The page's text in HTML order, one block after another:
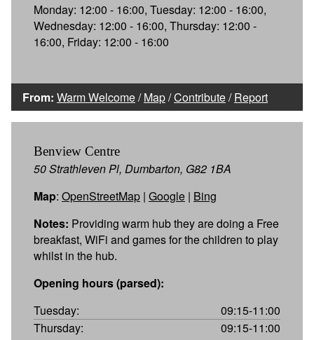
Monday: 12:00 - 16:00, Tuesday: 12:00 - 16:00,
Wednesday: 12:00 - 16:00, Thursday: 12:00 -
16:00, Friday: 12:00 - 16:00
From: Warm Welcome/Map/Contribute/Report
Benview Centre
50 Strathleven Pl, Dumbarton, G82 1BA
Map: OpenStreetMap | Google | Bing
Notes: Providing warm hub they are doing a Free
breakfast, WiFi and games for the children to play
whilst in the hub.
Opening hours (parsed):
Tuesday:
09:15-11:00
Thursday:
09:15-11:00